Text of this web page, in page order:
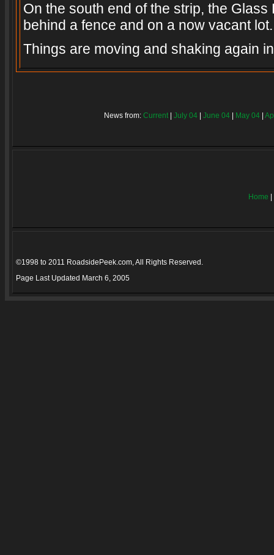
On the south end of the strip, the
behind a fence and on a now vacant lot.
Things are moving and shaking again
News from: Current July 04 June 04 May 04
Home
©1998 to 2011 RoadsidePeek.com, All Rights Reserved.
Page Last Updated March 6, 2005